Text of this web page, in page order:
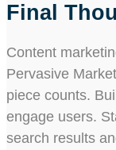
Final
Content
Pervasive
piece counts.
engage users.
search results